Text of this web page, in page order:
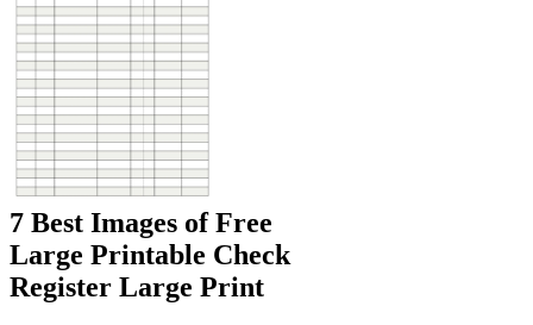
7 Best Images of Free
Large Printable Check
Register Large Print